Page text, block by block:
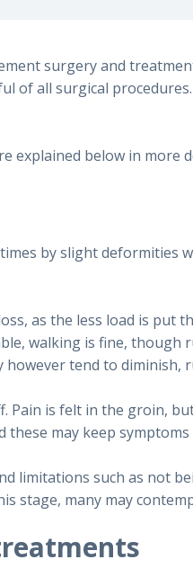
surgery and
of all surgical
explained below in more
by slight deformities
as the less load is put
walking is fine,
tend to diminish,
Pain is felt in the groin,
may keep
limitations such as not
stage, many may